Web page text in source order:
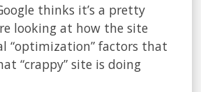
thinks it’s a pretty
looking at how the site
“optimization” factors that
“crappy” site is doing